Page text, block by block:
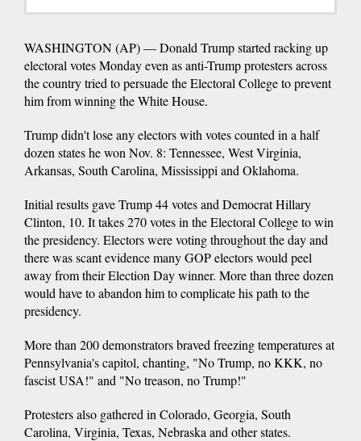
WASHINGTON (AP) — Donald Trump started racking up
electoral votes Monday even as anti-Trump protesters across
the country tried to persuade the Electoral College to prevent
him from winning the White House.
Trump didn't lose any electors with votes counted in a half
dozen states he won Nov. 8: Tennessee, West Virginia,
Arkansas, South Carolina, Mississippi and Oklahoma.
Initial results gave Trump 44 votes and Democrat Hillary
Clinton, 10. It takes 270 votes in the Electoral College to win
the presidency. Electors were voting throughout the day and
there was scant evidence many GOP electors would peel
away from their Election Day winner. More than three dozen
would have to abandon him to complicate his path to the
presidency.
More than 200 demonstrators braved freezing temperatures at
Pennsylvania's capitol, chanting, "No Trump, no KKK, no
fascist USA!" and "No treason, no Trump!"
Protesters also gathered in Colorado, Georgia, South
Carolina, Virginia, Texas, Nebraska and other states.